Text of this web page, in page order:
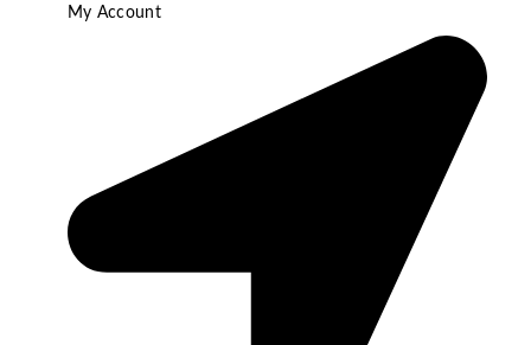
My Account